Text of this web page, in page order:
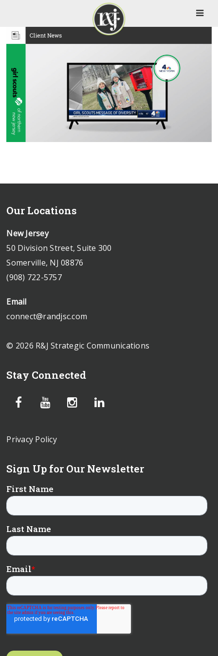
Our Locations
New Jersey
50 Division Street, Suite 300
Somerville, NJ 08876
(908) 722-5757
Email
connect@randjsc.com
© 2026 R&J Strategic Communications
Stay Connected
Privacy Policy
Sign Up for Our Newsletter